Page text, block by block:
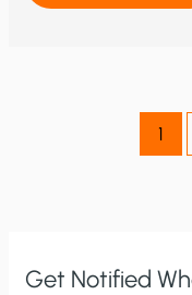
MISSING
1
Get Notified